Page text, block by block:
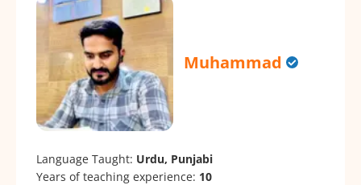
Muhammad
Language Taught: Urdu, Punjabi
Years of teaching experience: 10